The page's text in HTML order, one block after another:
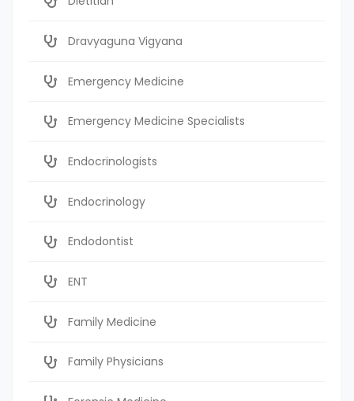
Dravyaguna Vigyana
Emergency Medicine
Emergency Medicine Specialists
Endocrinologists
Endocrinology
Endodontist
ENT
Family Medicine
Family Physicians